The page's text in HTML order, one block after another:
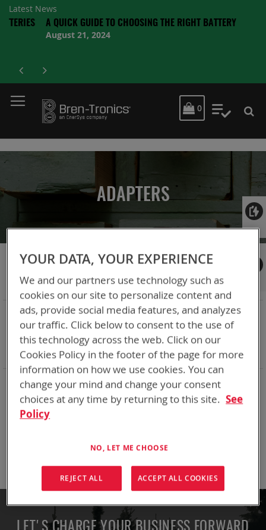
Latest News
A QUICK GUIDE TO CHOOSING THE RIGHT BATTERY
August 21, 2024
MY CART
0 My
ADAPTERS
We can't find products matching the selection.
NOW SHOPPING BY
Adapter VMC
Remove
This
Item
Battery Related Items BB-2525/U (CWB)
Remove
This
Item
Clear All
You have no items to compare.
YOUR DATA, YOUR EXPERIENCE
We and our partners use technology such as
cookies on our site to personalize content and
ads, provide social media features, and analyzes
our traffic. Click below to consent to the use of
this technology across the web. Click on our
Cookies Policy in the footer of the page for more
information on how we use cookies. You can
change your mind and change your consent
choices at any time by returning to this site. See
Policy
NO, LET ME CHOOSE
REJECT ALL ACCEPT ALL COOKIES